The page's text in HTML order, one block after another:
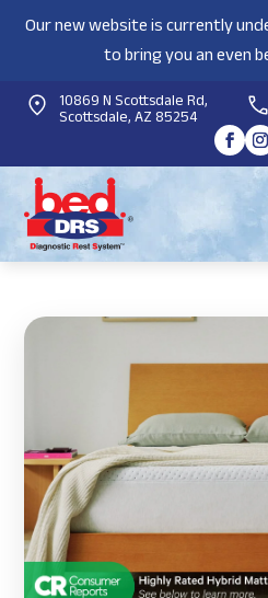
Our new website is currently
to bring you an even
10869 N Scottsdale Rd,
Scottsdale, AZ 85254